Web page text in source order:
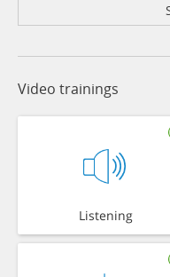
Video trainings
Listening